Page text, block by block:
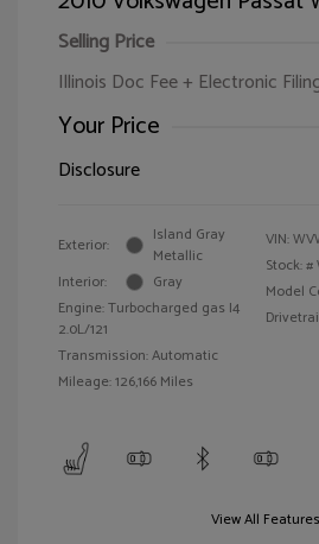
Selling Price
Illinois Doc Fee + Electronic
Your Price
Disclosure
Exterior:
Island Gray
Metallic
Interior:
Gray
Engine: Turbocharged gas I4
2.0L/121
Transmission: Automatic
Mileage: 126,166 Miles
VIN:
Stock: #
Model
View All Features